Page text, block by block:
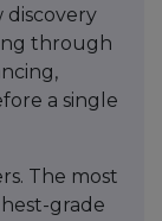
discovery
through
a single
The most
grade